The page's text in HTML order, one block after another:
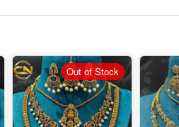
Out of Stock